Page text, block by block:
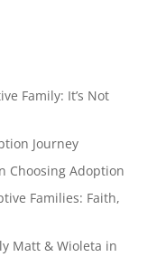
Family: It’s Not
Journey
Choosing Adoption
Families: Faith,
Matt & Wioleta in